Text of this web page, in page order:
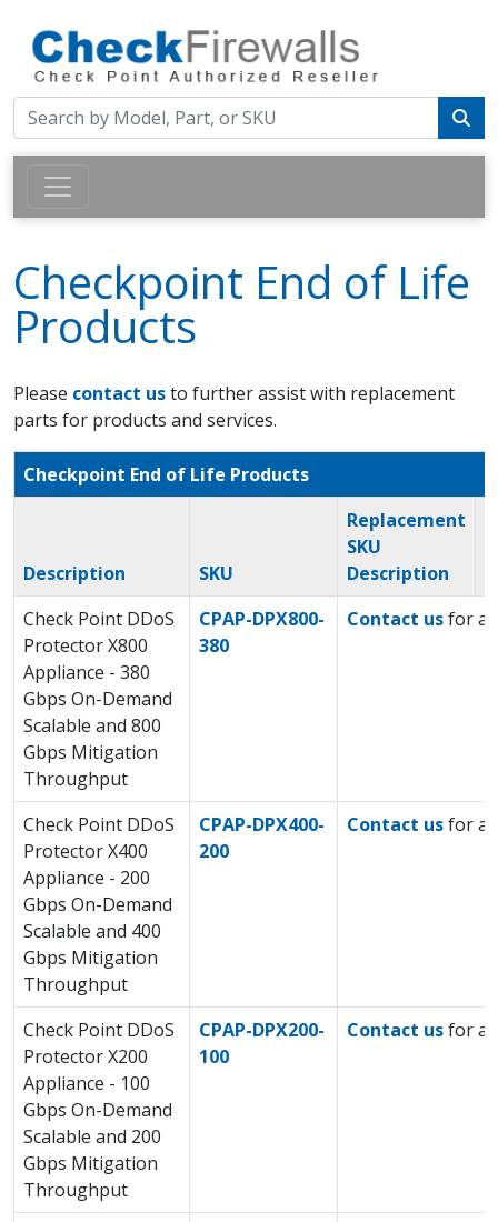
Checkpoint End of Life
Products
Please contact usto further assist with replacement
parts for products and services.
Checkpoint End of Life Products
Description SKU
Replacement
SKU
Description
Check Point DDoS
Protector X800
Appliance - 380
Gbps On-Demand
Scalable and 800
Gbps Mitigation
Throughput
CPAP-DPX800-
380
Contact usfor a
Check Point DDoS
Protector X400
Appliance - 200
Gbps On-Demand
Scalable and 400
Gbps Mitigation
Throughput
CPAP-DPX400-
200
Contact usfor a
Check Point DDoS
Protector X200
Appliance - 100
Gbps On-Demand
Scalable and 200
Gbps Mitigation
Throughput
CPAP-DPX200-
100
Contact usfor a